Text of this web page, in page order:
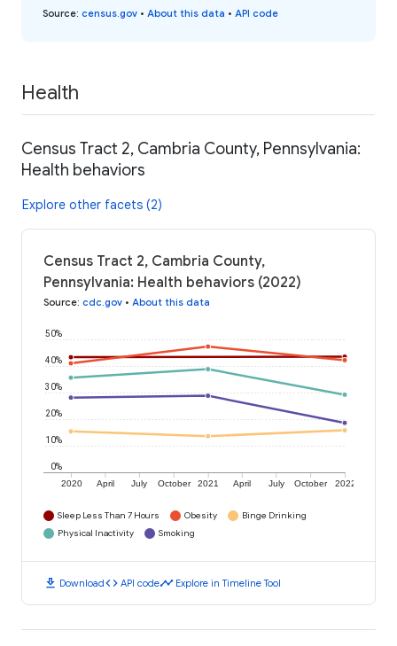
Source: census.gov • About this data • API code
Health
Census Tract 2, Cambria County, Pennsylvania:
Health behaviors
Explore other facets (2)
Census Tract 2, Cambria County,
Pennsylvania: Health behaviors (2022)
Source: cdc.gov • About this data
2020 April July October 2021 April July October 2022
0%
10%
20%
30%
40%
50%
Sleep Less Than 7 Hours Obesity
Binge Drinking
Physical Inactivity
Smoking
download Downloadcode API codetimeline Explore in Timeline Tool